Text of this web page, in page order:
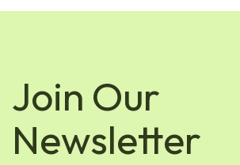
spices. Rich flavor that enhances
Verified Customer
Mar 19, 2025
Join Our
Newsletter